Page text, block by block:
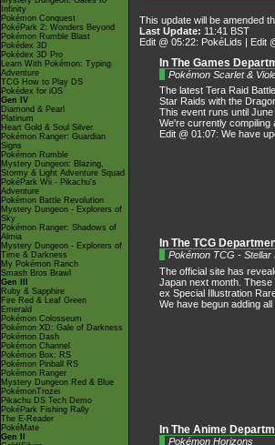
Infinity
Pokémon Conquest
PokéPark 2: Wonders Beyond
Pokémon Rumble Blast
Pokédex 3D
Pokédex 3D Pro
Learn With Pokémon: Typing
Adventure
TCG How to Play DS
Pokédex for iOS
Gen IV
Diamond & Pearl
Platinum
Heart Gold & Soul Silver
Pokémon Ranger: Guardian
Signs
Pokémon Rumble
Mystery Dungeon: Blazing,
Stormy & Light Adventure Squad
PokéPark Wii - Pikachu's
Adventure
Pokémon Battle Revolution
Mystery Dungeon - Explorers of
Sky
Pokémon Ranger: Shadows of
Almia
Mystery Dungeon - Explorers of
Time & Darkness
My Pokémon Ranch
Smash Bros Brawl
Gen III
Ruby & Sapphire
Fire Red & Leaf Green
Emerald
Pokémon Colosseum
Pokémon XD: Gale of Darkness
Pokémon Dash
Pokémon Channel
Pokémon Box: RS
Pokémon Pinball RS
Pokémon Ranger
Mystery Dungeon Red & Blue
PokémonTrozei
Pikachu DS Tech Demo
PokéPark Fishing Rally
The E-Reader
PokéMate
Gen II
This update will be amended
Last Update: 11:41 BST
Edit @ 05:22: PokéLids | Edit
In The Games
Pokémon Scarlet &
The latest Tera Raid
Star Raids with the
This event runs until
We're currently compiling
Edit @ 01:07: We have
In The TCG
Pokémon TCG - Stellar
The official site has
Japan next month.
ex Special Illustration
We have begun adding
In The Anime
Pokémon Horizons